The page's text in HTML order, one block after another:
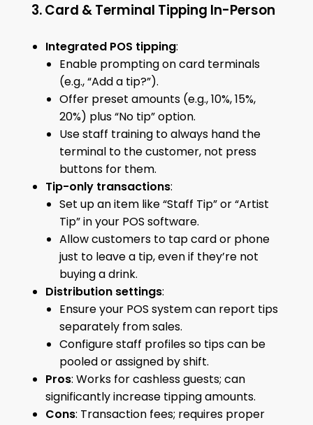
3. Card & Terminal Tipping In-Person
Integrated POS tipping:
Enable prompting on card terminals
(e.g., “Add a tip?”).
Offer preset amounts (e.g., 10%, 15%,
20%) plus “No tip” option.
Use staff training to always hand the
terminal to the customer, not press
buttons for them.
Tip-only transactions:
Set up an item like “Staff Tip” or “Artist
Tip” in your POS software.
Allow customers to tap card or phone
just to leave a tip, even if they’re not
buying a drink.
Distribution settings:
Ensure your POS system can report tips
separately from sales.
Configure staff profiles so tips can be
pooled or assigned by shift.
Pros: Works for cashless guests; can
significantly increase tipping amounts.
Cons: Transaction fees; requires proper